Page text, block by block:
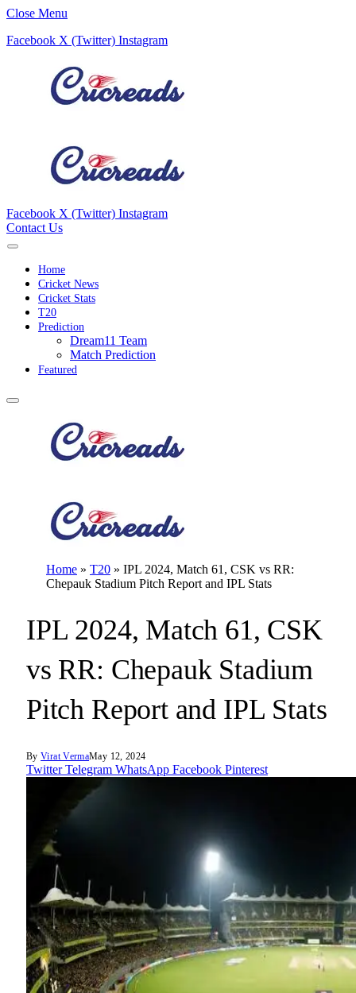
Close Menu
Facebook X (Twitter) Instagram
Facebook X (Twitter) Instagram
Contact Us
Home
Cricket News
Cricket Stats
T20
Prediction
Dream11 Team
Match Prediction
Featured
Home » T20 » IPL 2024, Match 61, CSK vs RR:
Chepauk Stadium Pitch Report and IPL Stats
IPL 2024, Match 61, CSK
vs RR: Chepauk Stadium
Pitch Report and IPL Stats
By Virat VermaMay 12, 2024
Twitter Telegram WhatsApp Facebook Pinterest